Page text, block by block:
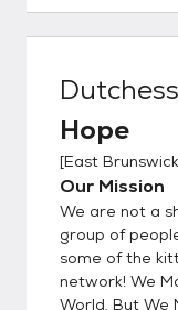
make
Dutchess
Hope
[East
Our Mission
We are not a
group of
some of the
network! We
World, But We